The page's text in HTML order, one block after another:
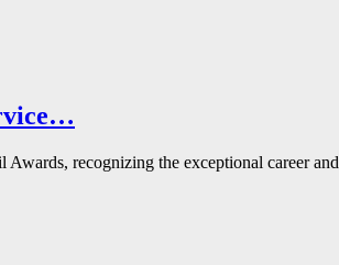
recognizing the exceptional career and